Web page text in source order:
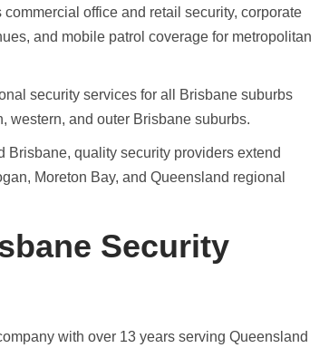
commercial office and retail security, corporate
and mobile patrol coverage for metropolitan
security services for all Brisbane suburbs
western, and outer Brisbane suburbs.
Brisbane, quality security providers extend
Moreton Bay, and Queensland regional
Security
with over 13 years serving Queensland